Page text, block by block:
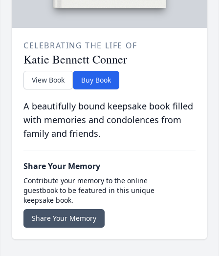
CELEBRATING THE LIFE OF
Katie Bennett Conner
View Book Buy Book
A beautifully bound keepsake book filled
with memories and condolences from
family and friends.
Share Your Memory
Contribute your memory to the online
guestbook to be featured in this unique
keepsake book.
Share Your Memory